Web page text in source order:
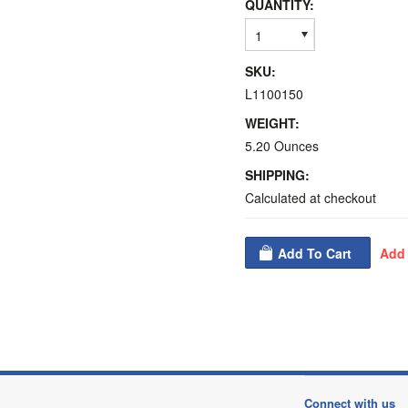
QUANTITY:
1
SKU:
L1100150
WEIGHT:
5.20 Ounces
SHIPPING:
Calculated at checkout
Connect with us